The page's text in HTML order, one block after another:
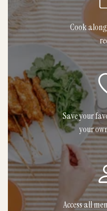
Cook
Save your
your
Access all